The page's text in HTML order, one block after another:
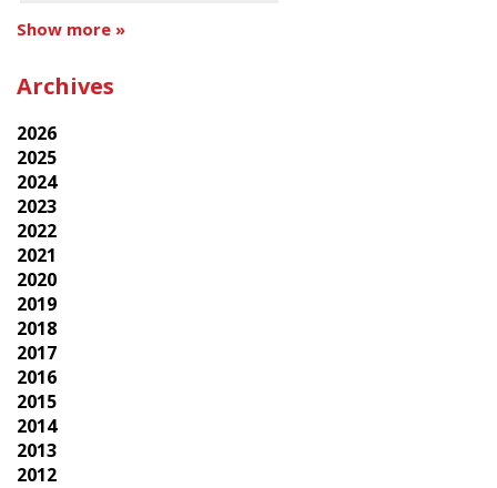
Show more »
Archives
2026
2025
2024
2023
2022
2021
2020
2019
2018
2017
2016
2015
2014
2013
2012